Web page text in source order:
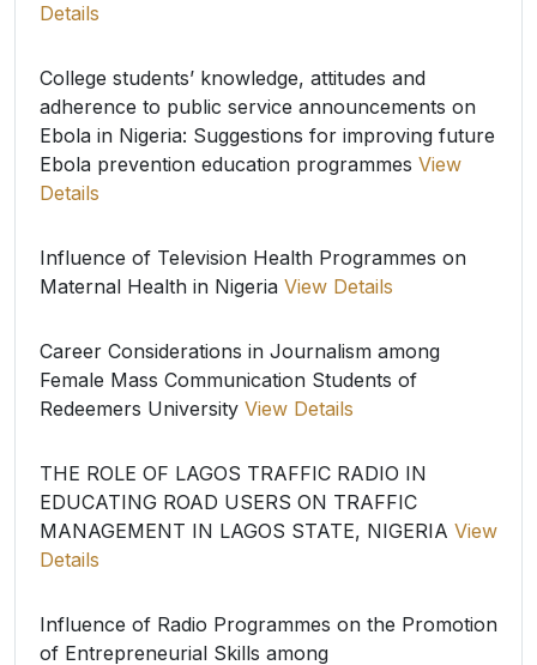
Details
College students’ knowledge, attitudes and
adherence to public service announcements on
Ebola in Nigeria: Suggestions for improving future
Ebola prevention education programmes View
Details
Influence of Television Health Programmes on
Maternal Health in Nigeria View Details
Career Considerations in Journalism among
Female Mass Communication Students of
Redeemers University View Details
THE ROLE OF LAGOS TRAFFIC RADIO IN
EDUCATING ROAD USERS ON TRAFFIC
MANAGEMENT IN LAGOS STATE, NIGERIA View
Details
Influence of Radio Programmes on the Promotion
of Entrepreneurial Skills among